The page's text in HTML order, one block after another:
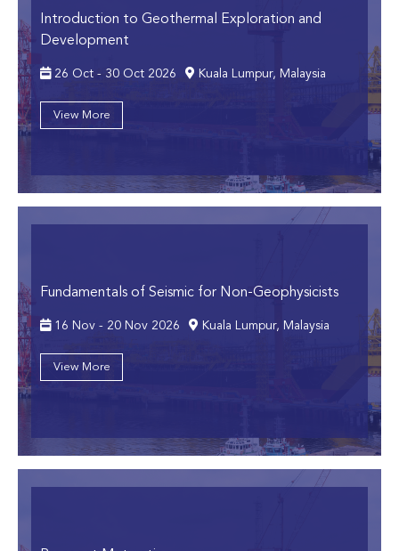
Introduction to Geothermal Exploration and
Development
26 Oct - 30 Oct 2026 Kuala Lumpur, Malaysia
View More
Fundamentals of Seismic for Non-Geophysicists
16 Nov - 20 Nov 2026 Kuala Lumpur, Malaysia
View More